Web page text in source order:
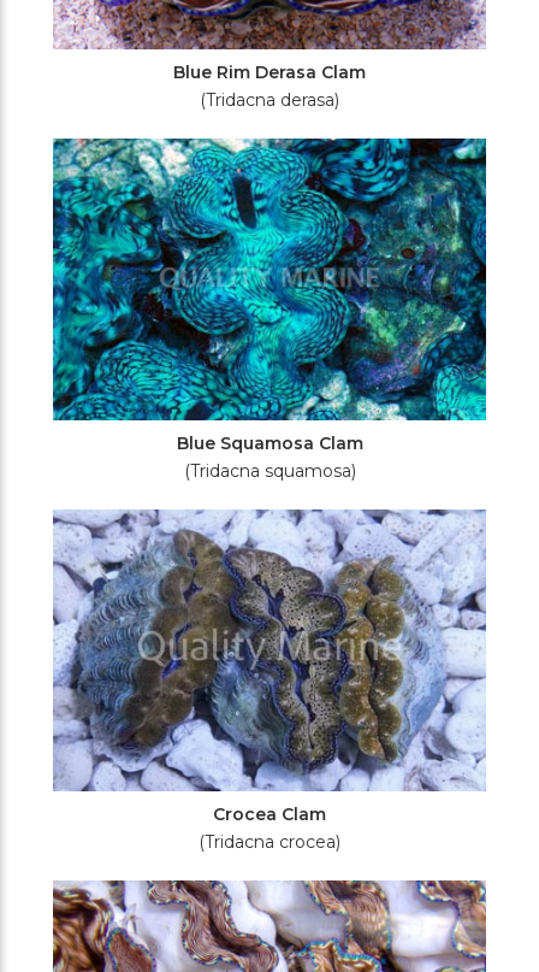
Blue Rim Derasa Clam
(Tridacna derasa)
Blue Squamosa Clam
(Tridacna squamosa)
Crocea Clam
(Tridacna crocea)